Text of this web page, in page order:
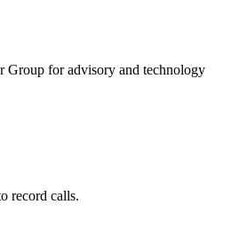
Group for advisory and technology
record calls.